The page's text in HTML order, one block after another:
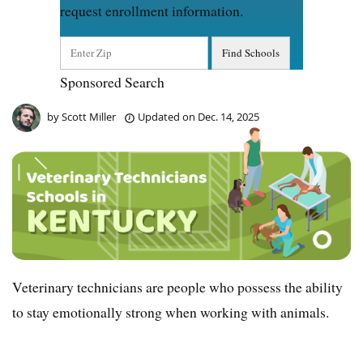
request enrollment information.
Sponsored Search
byScott Miller Updated on Dec. 14, 2025
Veterinary technicians are people who possess the ability
to stay emotionally strong when working with animals.